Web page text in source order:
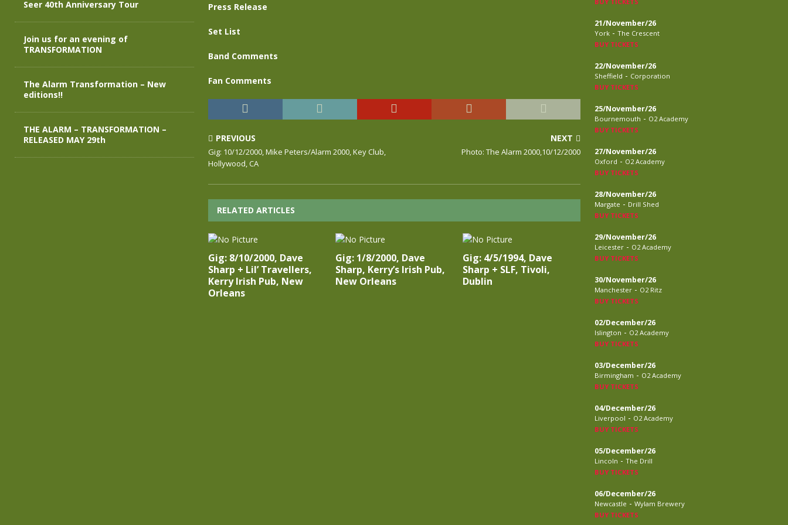
Press Release
Set List
Band Comments
Fan Comments
PREVIOUS
Gig: 10/12/2000, Mike Peters/Alarm 2000, Key Club,
Hollywood, CA
NEXT
Photo: The Alarm 2000,10/12/2000
RELATED ARTICLES
Gig: 8/10/2000, Dave
Sharp + Lil’ Travellers,
Kerry Irish Pub, New
Orleans
Gig: 1/8/2000, Dave
Sharp, Kerry’s Irish Pub,
New Orleans
Gig: 4/5/1994, Dave
Sharp + SLF, Tivoli,
Dublin
Seer 40th Anniversary Tour
Join us for an evening of
TRANSFORMATION
The Alarm Transformation – New
editions!!
THE ALARM – TRANSFORMATION –
RELEASED MAY 29th
21/November/26
York - The Crescent
BUY TICKETS
22/November/26
Sheffield - Corporation
BUY TICKETS
25/November/26
Bournemouth - O2 Academy
BUY TICKETS
27/November/26
Oxford - O2 Academy
BUY TICKETS
28/November/26
Margate - Drill Shed
BUY TICKETS
29/November/26
Leicester - O2 Academy
BUY TICKETS
30/November/26
Manchester - O2 Ritz
BUY TICKETS
02/December/26
Islington - O2 Academy
BUY TICKETS
03/December/26
Birmingham - O2 Academy
BUY TICKETS
04/December/26
Liverpool - O2 Academy
BUY TICKETS
05/December/26
Lincoln - The Drill
BUY TICKETS
06/December/26
Newcastle - Wylam Brewery
BUY TICKETS